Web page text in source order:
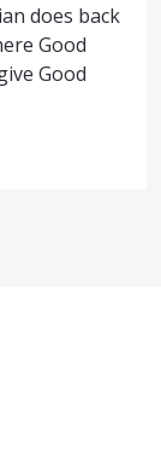
does back
Good
Good